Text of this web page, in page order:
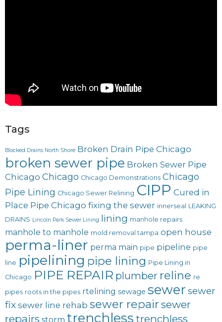
Tags
Blocked Drains North Shore Broken Drain Pipe Chicago
broken sewer pipe Broken Sewer Pipe
Chicago Chicago Chicago Demonstrations Chicago
Pipe Lining Chicago Sewer Relining CIPP Cured in
Place Pipe Chicago fixing the sewer innerseal LEAKING
DRAINS Lincoln Park Sewer Lining lining manhole repairs
manhole to manhole mold removal tampa open house
perma-liner perma main pipe pipeline pipe
line pipelining pipe lining Pipe Lining in
Chicago PIPE REPAIR plumber reline re
pipes roots in the pipes rtelining sewage sewer sewer
fix sewer line rehab sewer repair sewer
repairs storm trenchless trenchless